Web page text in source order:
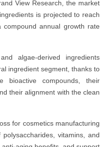
View Research, the market
is projected to reach
annual growth rate
algae-derived ingredients
ingredient segment, thanks to
bioactive compounds, their
their alignment with the clean
for cosmetics manufacturing
vitamins, and